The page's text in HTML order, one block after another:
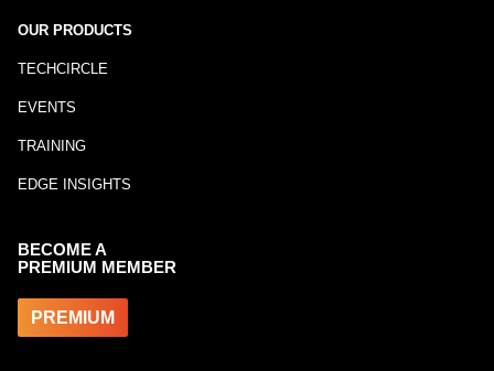
OUR PRODUCTS
TECHCIRCLE
EVENTS
TRAINING
EDGE INSIGHTS
BECOME A
PREMIUM MEMBER
PREMIUM